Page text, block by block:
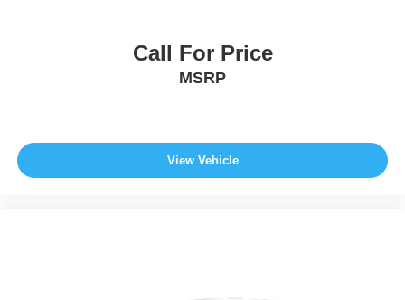
Call For Price
MSRP
View Vehicle